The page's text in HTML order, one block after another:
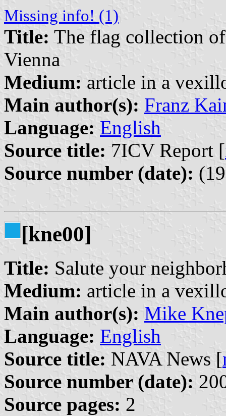
Missing info! (1)
Title: The flag collection
Vienna
Medium: article in a
Main author(s): Franz
Language: English
Source title: 7ICV Report [
Source number (date):
[kne00]
Title: Salute your
Medium: article in a
Main author(s): Mike
Language: English
Source title: NAVA News [
Source number (date):
Source pages: 2